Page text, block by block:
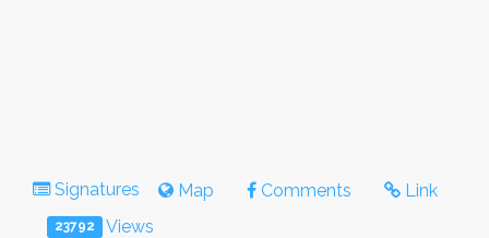
Signatures Map Comments Link
23792 Views